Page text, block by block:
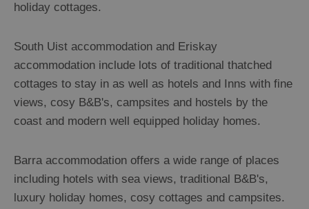
holiday cottages.
South Uist accommodation and Eriskay
accommodation include lots of traditional thatched
cottages to stay in as well as hotels and Inns with fine
views, cosy B&B's, campsites and hostels by the
coast and modern well equipped holiday homes.
Barra accommodation offers a wide range of places
including hotels with sea views, traditional B&B's,
luxury holiday homes, cosy cottages and campsites.